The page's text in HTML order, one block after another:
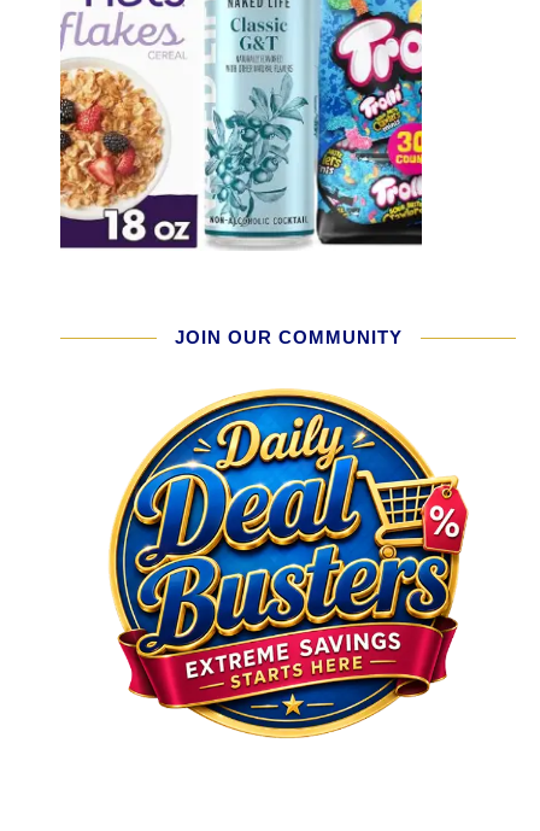
JOIN OUR COMMUNITY